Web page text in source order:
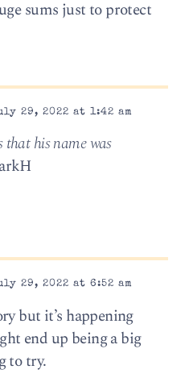
sums just to protect
29, 2022 at 1:42 am
his name was
29, 2022 at 6:52 am
but it’s happening
end up being a big
to try.